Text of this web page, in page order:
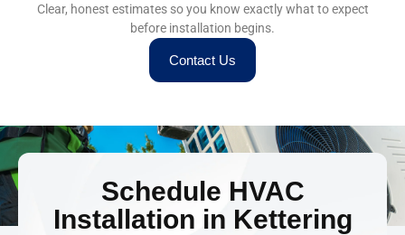
Clear, honest estimates so you know exactly what to expect
before installation begins.
Contact Us
Schedule HVAC
Installation in Kettering